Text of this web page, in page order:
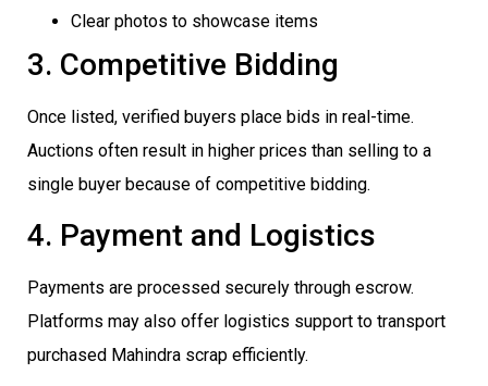
Clear photos to showcase items
3. Competitive Bidding
Once listed, verified buyers place bids in real-time.
Auctions often result in higher prices than selling to a
single buyer because of competitive bidding.
4. Payment and Logistics
Payments are processed securely through escrow.
Platforms may also offer logistics support to transport
purchased Mahindra scrap efficiently.